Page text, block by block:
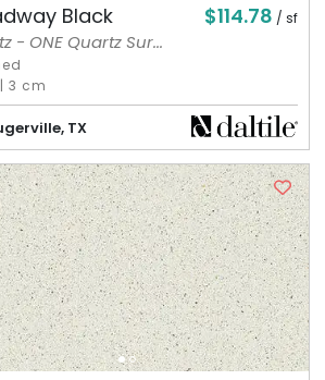
Black $114.78 / sf
- ONE Quartz Sur...
| 3 cm
TX